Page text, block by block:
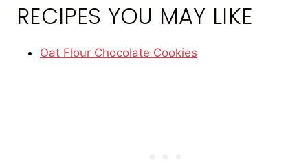
RECIPES YOU MAY LIKE
Oat Flour Chocolate Cookies